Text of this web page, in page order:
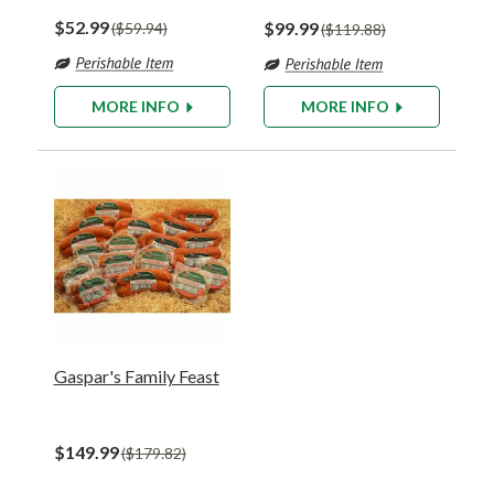
$52.99 $59.94
MORE INFO
$99.99 $119.88
MORE INFO
Gaspar's Family Feast
$149.99 $179.82